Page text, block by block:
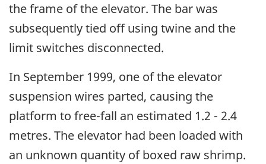
the frame of the elevator. The bar was
subsequently tied off using twine and the
limit switches disconnected.
In September 1999, one of the elevator
suspension wires parted, causing the
platform to free-fall an estimated 1.2 - 2.4
metres. The elevator had been loaded with
an unknown quantity of boxed raw shrimp.